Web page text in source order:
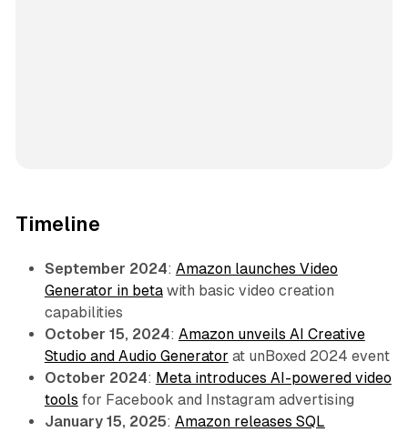
Timeline
September 2024: Amazon launches Video
Generator in betawith basic video creation
capabilities
October 15, 2024: Amazon unveils AI Creative
Studio and Audio Generator at unBoxed 2024 event
October 2024: Meta introduces AI-powered video
tools for Facebook and Instagram advertising
January 15, 2025: Amazon releases SQL